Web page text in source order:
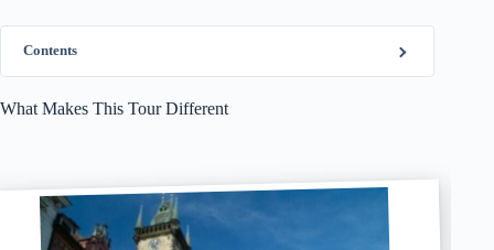
Contents
What Makes This Tour Different